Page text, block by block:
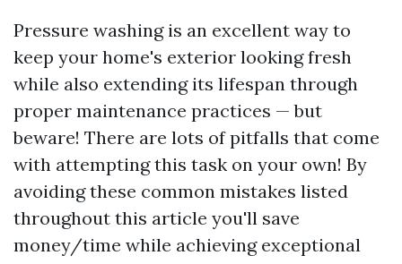
Pressure washing is an excellent way to
keep your home's exterior looking fresh
while also extending its lifespan through
proper maintenance practices — but
beware! There are lots of pitfalls that come
with attempting this task on your own! By
avoiding these common mistakes listed
throughout this article you'll save
money/time while achieving exceptional